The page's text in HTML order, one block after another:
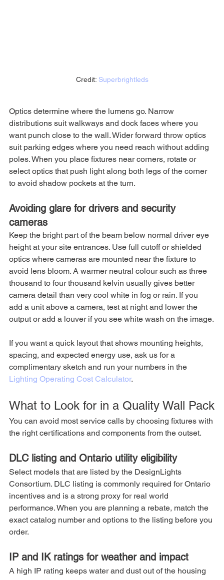
Credit: Superbrightleds
Optics determine where the lumens go. Narrow
distributions suit walkways and dock faces where you
want punch close to the wall. Wider forward throw optics
suit parking edges where you need reach without adding
poles. When you place fixtures near corners, rotate or
select optics that push light along both legs of the corner
to avoid shadow pockets at the turn.
Avoiding glare for drivers and security
cameras
Keep the bright part of the beam below normal driver eye
height at your site entrances. Use full cutoff or shielded
optics where cameras are mounted near the fixture to
avoid lens bloom. A warmer neutral colour such as three
thousand to four thousand kelvin usually gives better
camera detail than very cool white in fog or rain. If you
add a unit above a camera, test at night and lower the
output or add a louver if you see white wash on the image.
If you want a quick layout that shows mounting heights,
spacing, and expected energy use, ask us for a
complimentary sketch and run your numbers in the
Lighting Operating Cost Calculator.
What to Look for in a Quality Wall Pack
You can avoid most service calls by choosing fixtures with
the right certifications and components from the outset.
DLC listing and Ontario utility eligibility
Select models that are listed by the DesignLights
Consortium. DLC listing is commonly required for Ontario
incentives and is a strong proxy for real world
performance. When you are planning a rebate, match the
exact catalog number and options to the listing before you
order.
IP and IK ratings for weather and impact
A high IP rating keeps water and dust out of the housing